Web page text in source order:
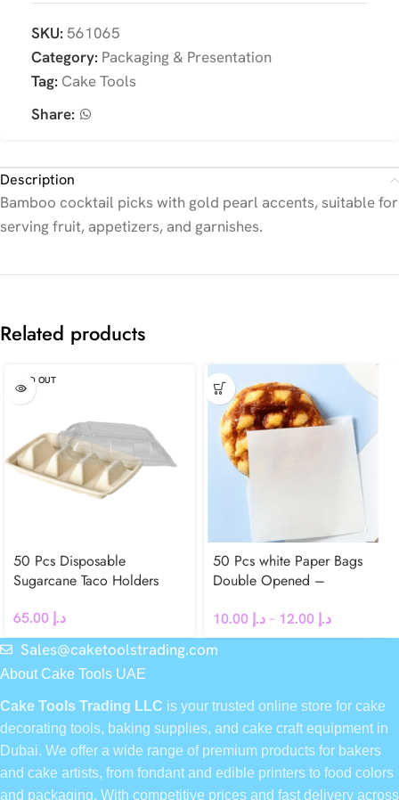
SKU: 561065
Category: Packaging & Presentation
Tag: Cake Tools
Share:
Description
Bamboo cocktail picks with gold pearl accents, suitable for
serving fruit, appetizers, and garnishes.
Related products
SOLD OUT
50 Pcs Disposable
Sugarcane Taco Holders
د.إ
50 Pcs white Paper Bags
Double Opened –
د.إ– د.إ
Sales@caketoolstrading.com
About Cake Tools UAE
Cake Tools Trading LLC is your trusted online store for cake
decorating tools, baking supplies, and cake craft equipment in
Dubai. We offer a wide range of premium products for bakers
and cake artists, from fondant and edible printers to food colors
and packaging. With competitive prices and fast delivery across